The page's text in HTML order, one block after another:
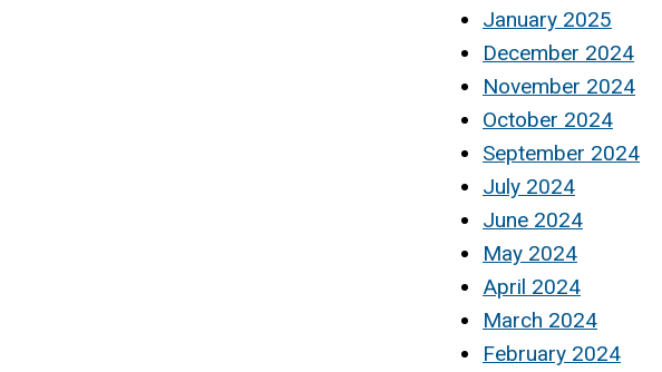
January 2025
December 2024
November 2024
October 2024
September 2024
July 2024
June 2024
May 2024
April 2024
March 2024
February 2024